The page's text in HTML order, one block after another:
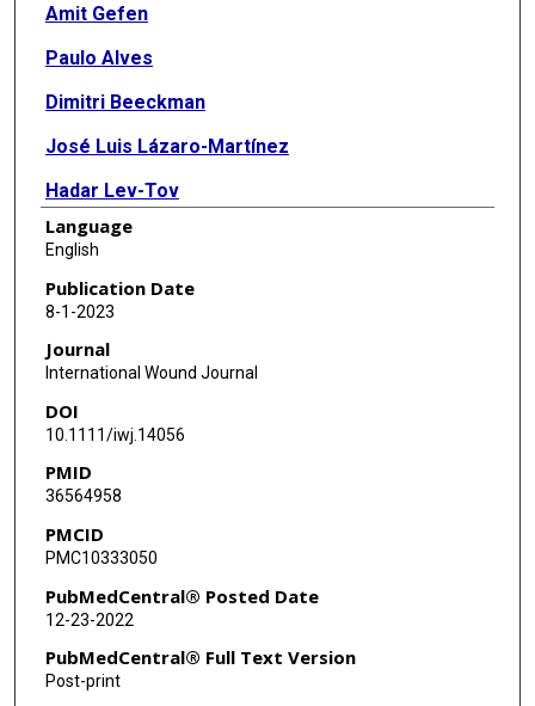
Amit Gefen
Paulo Alves
Dimitri Beeckman
José Luis Lázaro-Martínez
Hadar Lev-Tov
Bijan Najafi
Terry Swanson
Kevin Woo
Language
English
Publication Date
8-1-2023
Journal
International Wound Journal
DOI
10.1111/iwj.14056
PMID
36564958
PMCID
PMC10333050
PubMedCentral® Posted Date
12-23-2022
PubMedCentral® Full Text Version
Post-print